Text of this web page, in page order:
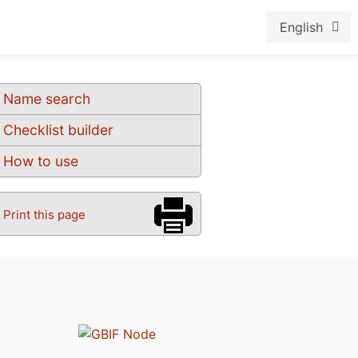
English
Name search
Checklist builder
How to use
Print this page